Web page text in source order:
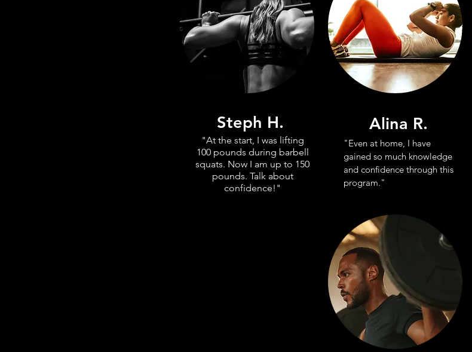
Steph H.
"At the start, I was lifting
100 pounds during barbell
squats. Now I am up to 150
pounds. Talk about
confidence!"
Alina R.
"Even at home, I have
gained so much knowledge
and confidence through this
program."